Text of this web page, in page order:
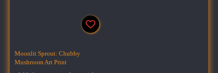
Moonlit Sprout: Chubby
Mushroom Art Print